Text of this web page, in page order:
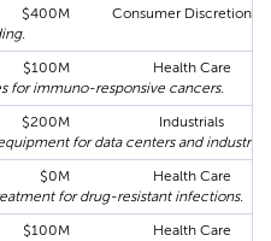
$400M
Consumer Discretionary
$100M
Health Care
for immuno-responsive cancers.
$200M
Industrials
for data centers and industrial
$0M
Health Care
for drug-resistant infections.
$100M
Health Care